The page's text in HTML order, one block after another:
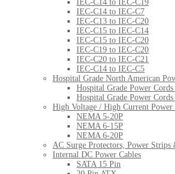
IEC-C14 to IEC-C19
IEC-C14 to IEC-C7
IEC-C13 to IEC-C20
IEC-C15 to IEC-C14
IEC-C15 to IEC-C20
IEC-C19 to IEC-C20
IEC-C20 to IEC-C21
IEC-C14 to IEC-C5
Hospital Grade North American
Hospital Grade Power
Hospital Grade Power Cords
High Voltage / High Current Power
NEMA 5-20P
NEMA 6-15P
NEMA 6-20P
AC Surge Protectors, Power Strips
Internal DC Power Cables
SATA 15 Pin